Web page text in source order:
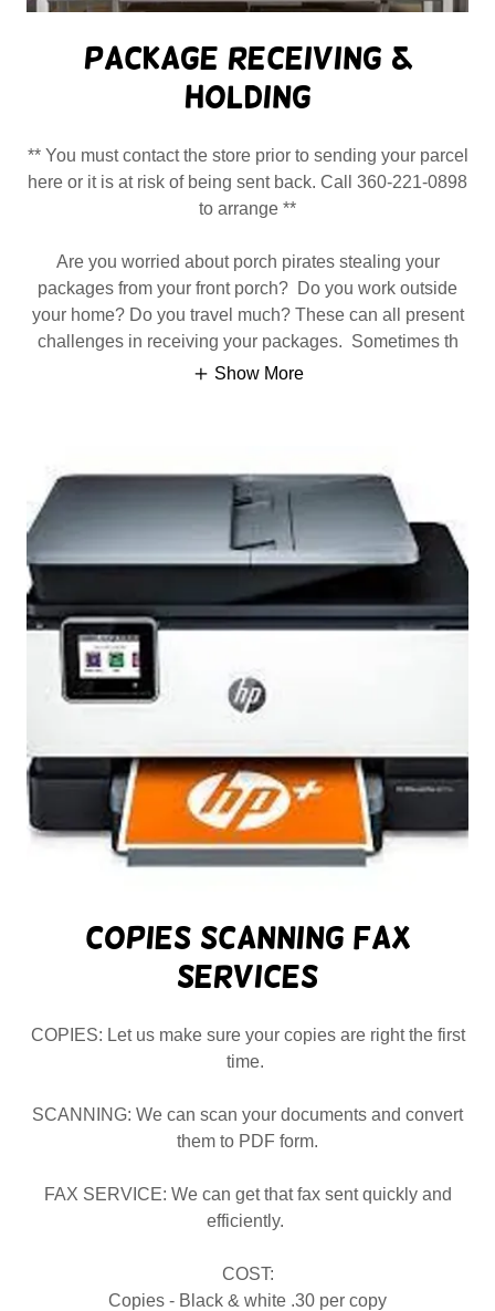
Package Receiving &
Holding
** You must contact the store prior to sending your parcel
here or it is at risk of being sent back. Call 360-221-0898
to arrange **
Are you worried about porch pirates stealing your
packages from your front porch? Do you work outside
your home? Do you travel much? These can all present
challenges in receiving your packages. Sometimes th
Show More
Copies Scanning Fax
Services
COPIES: Let us make sure your copies are right the first
time.
SCANNING: We can scan your documents and convert
them to PDF form.
FAX SERVICE: We can get that fax sent quickly and
efficiently.
COST:
Copies - Black & white .30 per copy